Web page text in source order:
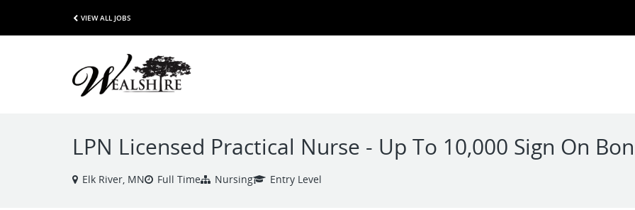
VIEW ALL JOBS
LPN Licensed Practical Nurse - Up To 10,000 Sign On
Elk River, MN Full Time Nursing Entry Level